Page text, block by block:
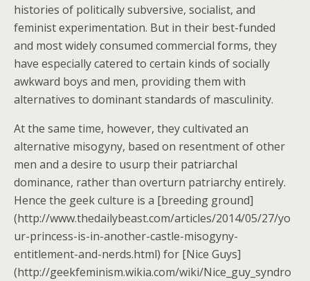
histories of politically subversive, socialist, and
feminist experimentation. But in their best-funded
and most widely consumed commercial forms, they
have especially catered to certain kinds of socially
awkward boys and men, providing them with
alternatives to dominant standards of masculinity.
At the same time, however, they cultivated an
alternative misogyny, based on resentment of other
men and a desire to usurp their patriarchal
dominance, rather than overturn patriarchy entirely.
Hence the geek culture is a [breeding ground]
(http://www.thedailybeast.com/articles/2014/05/27/yo
ur-princess-is-in-another-castle-misogyny-
entitlement-and-nerds.html) for [Nice Guys]
(http://geekfeminism.wikia.com/wiki/Nice_guy_syndro